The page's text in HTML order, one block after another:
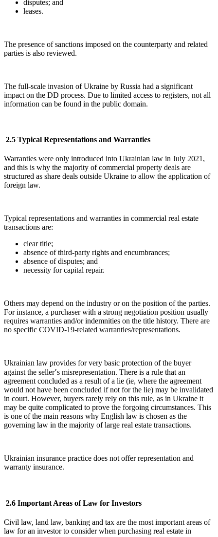
disputes; and
leases.
The presence of sanctions imposed on the counterparty and related
parties is also reviewed.
The full-scale invasion of Ukraine by Russia had a significant
impact on the DD process. Due to limited access to registers, not all
information can be found in the public domain.
2.5 Typical Representations and Warranties
Warranties were only introduced into Ukrainian law in July 2021,
and this is why the majority of commercial property deals are
structured as share deals outside Ukraine to allow the application of
foreign law.
Typical representations and warranties in commercial real estate
transactions are:
clear title;
absence of third-party rights and encumbrances;
absence of disputes; and
necessity for capital repair.
Others may depend on the industry or on the position of the parties.
For instance, a purchaser with a strong negotiation position usually
requires warranties and/or indemnities on the title history. There are
no specific COVID-19-related warranties/representations.
Ukrainian law provides for very basic protection of the buyer
against the seller՚s misrepresentation. There is a rule that an
agreement concluded as a result of a lie (ie, where the agreement
would not have been concluded if not for the lie) may be invalidated
in court. However, buyers rarely rely on this rule, as in Ukraine it
may be quite complicated to prove the forgoing circumstances. This
is one of the main reasons why English law is chosen as the
governing law in the majority of large real estate transactions.
Ukrainian insurance practice does not offer representation and
warranty insurance.
2.6 Important Areas of Law for Investors
Civil law, land law, banking and tax are the most important areas of
law for an investor to consider when purchasing real estate in